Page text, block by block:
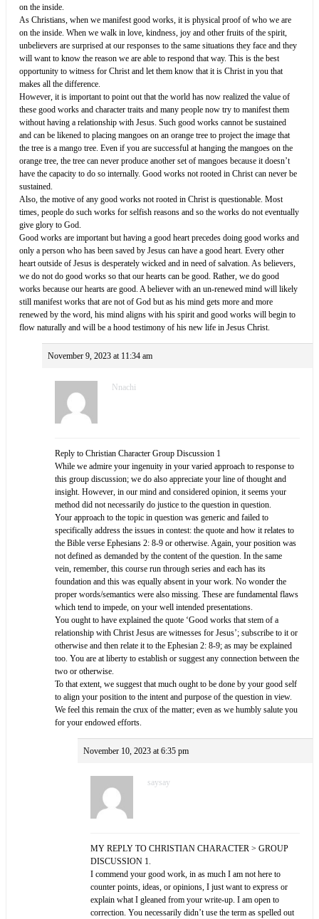
on the inside.
As Christians, when we manifest good works, it is physical proof of who we are
on the inside. When we walk in love, kindness, joy and other fruits of the spirit,
unbelievers are surprised at our responses to the same situations they face and they
will want to know the reason we are able to respond that way. This is the best
opportunity to witness for Christ and let them know that it is Christ in you that
makes all the difference.
However, it is important to point out that the world has now realized the value of
these good works and character traits and many people now try to manifest them
without having a relationship with Jesus. Such good works cannot be sustained
and can be likened to placing mangoes on an orange tree to project the image that
the tree is a mango tree. Even if you are successful at hanging the mangoes on the
orange tree, the tree can never produce another set of mangoes because it doesn’t
have the capacity to do so internally. Good works not rooted in Christ can never be
sustained.
Also, the motive of any good works not rooted in Christ is questionable. Most
times, people do such works for selfish reasons and so the works do not eventually
give glory to God.
Good works are important but having a good heart precedes doing good works and
only a person who has been saved by Jesus can have a good heart. Every other
heart outside of Jesus is desperately wicked and in need of salvation. As believers,
we do not do good works so that our hearts can be good. Rather, we do good
works because our hearts are good. A believer with an un-renewed mind will likely
still manifest works that are not of God but as his mind gets more and more
renewed by the word, his mind aligns with his spirit and good works will begin to
flow naturally and will be a hood testimony of his new life in Jesus Christ.
November 9, 2023 at 11:34 am
Nnachi
Reply to Christian Character Group Discussion 1
While we admire your ingenuity in your varied approach to response to
this group discussion; we do also appreciate your line of thought and
insight. However, in our mind and considered opinion, it seems your
method did not necessarily do justice to the question in question.
Your approach to the topic in question was generic and failed to
specifically address the issues in contest: the quote and how it relates to
the Bible verse Ephesians 2: 8-9 or otherwise. Again, your position was
not defined as demanded by the content of the question. In the same
vein, remember, this course run through series and each has its
foundation and this was equally absent in your work. No wonder the
proper words/semantics were also missing. These are fundamental flaws
which tend to impede, on your well intended presentations.
You ought to have explained the quote ‘Good works that stem of a
relationship with Christ Jesus are witnesses for Jesus’; subscribe to it or
otherwise and then relate it to the Ephesian 2: 8-9; as may be explained
too. You are at liberty to establish or suggest any connection between the
two or otherwise.
To that extent, we suggest that much ought to be done by your good self
to align your position to the intent and purpose of the question in view.
We feel this remain the crux of the matter; even as we humbly salute you
for your endowed efforts.
November 10, 2023 at 6:35 pm
saysay
MY REPLY TO CHRISTIAN CHARACTER > GROUP
DISCUSSION 1.
I commend your good work, in as much I am not here to
counter points, ideas, or opinions, I just want to express or
explain what I gleaned from your write-up. I am open to
correction. You necessarily didn’t use the term as spelled out